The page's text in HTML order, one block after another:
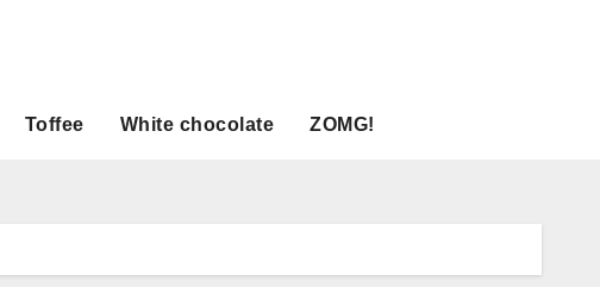
Toffee White chocolate ZOMG!